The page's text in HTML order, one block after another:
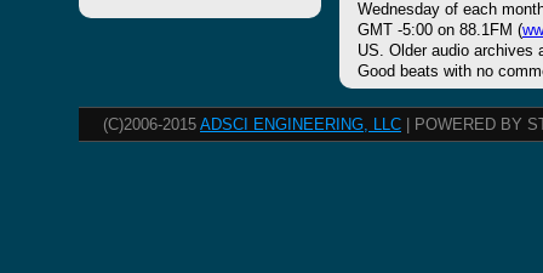
Wednesday of each
GMT -5:00 on 88.1FM (
US. Older audio archives
Good beats with no
(C)2006-2015 ADSCI ENGINEERING, LLC | POWERED BY